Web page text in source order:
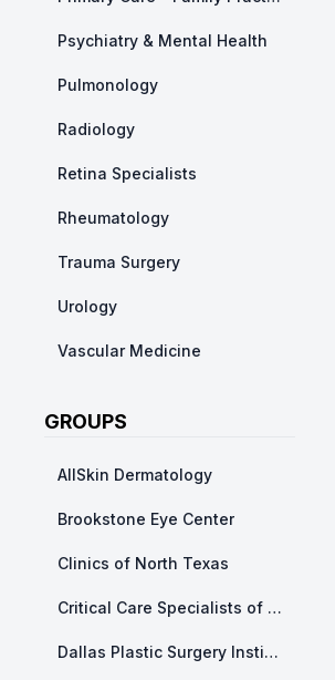
Psychiatry & Mental Health
Pulmonology
Radiology
Retina Specialists
Rheumatology
Trauma Surgery
Urology
Vascular Medicine
GROUPS
AllSkin Dermatology
Brookstone Eye Center
Clinics of North Texas
Critical Care Specialists of North Texas
Dallas Plastic Surgery Institute